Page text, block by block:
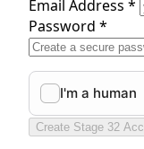
Email Address *
Password *
Create Stage 32